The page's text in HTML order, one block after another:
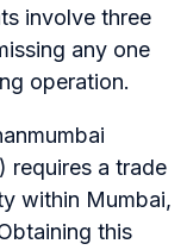
involve three
any one
operation.
requires a trade
within Mumbai,
this